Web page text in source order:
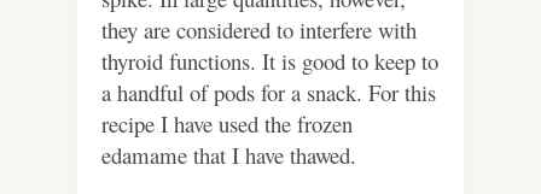
they are considered to interfere with
thyroid functions. It is good to keep to
a handful of pods for a snack. For this
recipe I have used the frozen
edamame that I have thawed.